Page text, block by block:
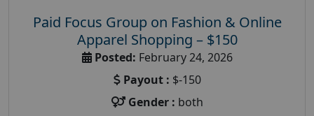
Paid Focus Group on Fashion & Online
Apparel Shopping – $150
Posted: February 24, 2026
Payout : $-150
Gender : both